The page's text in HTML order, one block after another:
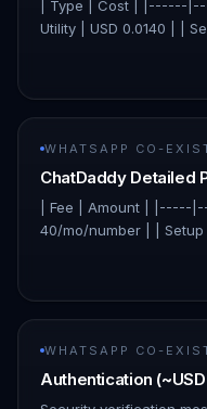
| Type | Cost | |------
Utility | USD 0.0140 | |
WHATSAPP CO-
ChatDaddy Detailed
| Fee | Amount | |-----
40/mo/number | | Setup
WHATSAPP CO-
Authentication